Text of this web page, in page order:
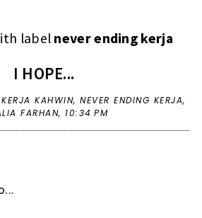
label never ending kerja
I HOPE...
KERJA KAHWIN,NEVER ENDING KERJA,
FARHAN, 10:34 PM